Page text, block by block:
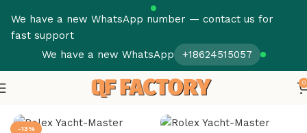
We have a new WhatsApp number — contact us for
fast support
We have a new WhatsApp
+18624515057
0
Yacht Master
-13%